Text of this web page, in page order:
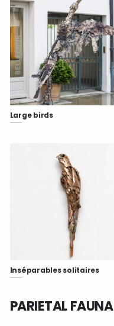
Large birds
Inséparables solitaires
PARIETAL FAUNA